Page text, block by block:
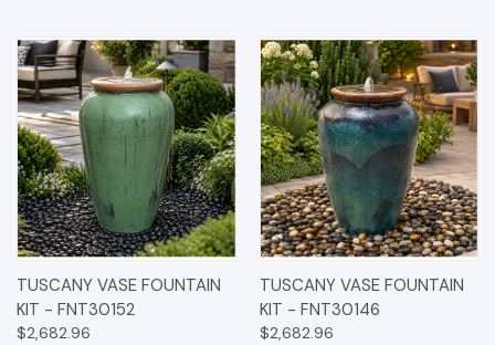
TUSCANY VASE FOUNTAIN
KIT - FNT30152
$2,682.96
TUSCANY VASE FOUNTAIN
KIT - FNT30146
$2,682.96